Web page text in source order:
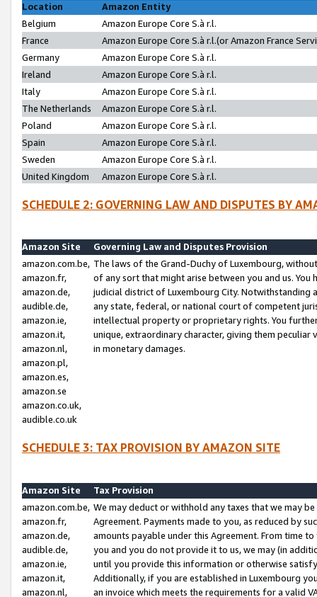
Location
Amazon Entity
Belgium
Amazon Europe Core S.à r.l.
France
Amazon Europe Core S.à r.l.(or Amazon France
Germany
Amazon Europe Core S.à r.l.
Ireland
Amazon Europe Core S.à r.l.
Italy
Amazon Europe Core S.à r.l.
The Netherlands
Amazon Europe Core S.à r.l.
Poland
Amazon Europe Core S.à r.l.
Spain
Amazon Europe Core S.à r.l.
Sweden
Amazon Europe Core S.à r.l.
United Kingdom
Amazon Europe Core S.à r.l.
SCHEDULE 2: GOVERNING LAW AND DISPUTES BY
Amazon Site
Governing Law and Disputes Provision
amazon.com.be,
amazon.fr,
amazon.de,
audible.de,
amazon.ie,
amazon.it,
amazon.nl,
amazon.pl,
amazon.es,
amazon.se
amazon.co.uk,
audible.co.uk
The laws of the Grand-Duchy of Luxembourg,
of any sort that might arise between you and us.
judicial district of Luxembourg City. Notwithstanding
any state, federal, or national court of competent
intellectual property or proprietary rights. You
unique, extraordinary character, giving them
in monetary damages.
SCHEDULE 3: TAX PROVISION BY AMAZON SITE
Amazon Site
Tax Provision
amazon.com.be,
amazon.fr,
amazon.de,
audible.de,
amazon.ie,
amazon.it,
amazon.nl,
We may deduct or withhold any taxes that we may
Agreement. Payments made to you, as reduced by
amounts payable under this Agreement. From time
you and you do not provide it to us, we may (in
until you provide this information or otherwise
Additionally, if you are established in Luxembourg
an invoice which meets the requirements for a valid